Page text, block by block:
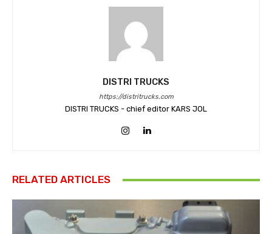
DISTRI TRUCKS
https://distritrucks.com
DISTRI TRUCKS - chief editor KARS JOL
RELATED ARTICLES